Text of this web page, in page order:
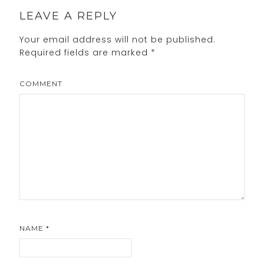
LEAVE A REPLY
Your email address will not be published.
Required fields are marked *
COMMENT
NAME*